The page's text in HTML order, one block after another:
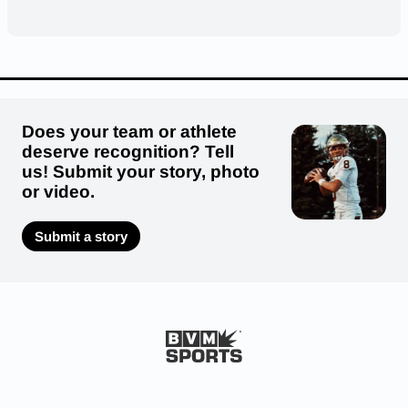
Does your team or athlete
deserve recognition? Tell
us! Submit your story, photo
or video.
Submit a story